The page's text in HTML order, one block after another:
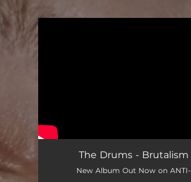
The Drums - Brutalism
New Album Out Now on ANTI-